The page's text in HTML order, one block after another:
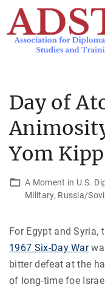
Day of
Yom
A Moment in U.S.
Military Russia/
For Egypt and Syria,
1967 Six-Day War
bitter defeat at the
of long-time foe